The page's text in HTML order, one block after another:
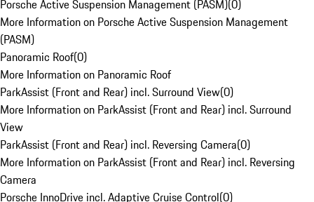
Porsche Active Suspension Management (PASM)(0)
More Information on Porsche Active Suspension Management
(PASM)
Panoramic Roof(0)
More Information on Panoramic Roof
ParkAssist (Front and Rear) incl. Surround View(0)
More Information on ParkAssist (Front and Rear) incl. Surround
View
ParkAssist (Front and Rear) incl. Reversing Camera(0)
More Information on ParkAssist (Front and Rear) incl. Reversing
Camera
Porsche InnoDrive incl. Adaptive Cruise Control(0)